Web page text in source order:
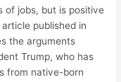
of jobs, but is positive
published in
the arguments
Trump, who has
from native-born